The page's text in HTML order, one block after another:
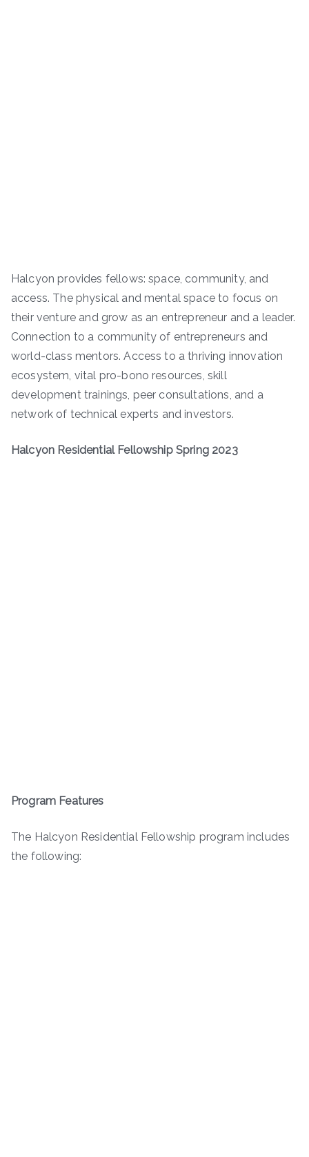
Halcyon provides fellows: space, community, and
access. The physical and mental space to focus on
their venture and grow as an entrepreneur and a leader.
Connection to a community of entrepreneurs and
world-class mentors. Access to a thriving innovation
ecosystem, vital pro-bono resources, skill
development trainings, peer consultations, and a
network of technical experts and investors.
Halcyon Residential Fellowship Spring 2023
Program Features
The Halcyon Residential Fellowship program includes
the following: